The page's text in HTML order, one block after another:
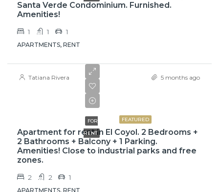
Santa Verde Condominium. Furnished.
Amenities!
1 1 1
APARTMENTS, RENT
Tatiana Rivera 5 months ago
FEATURED
FOR
RENT
Apartment for rent in El Coyol. 2 Bedrooms +
2 Bathrooms + Balcony + 1 Parking.
Amenities! Close to industrial parks and free
zones.
2 2 1
APARTMENTS, RENT